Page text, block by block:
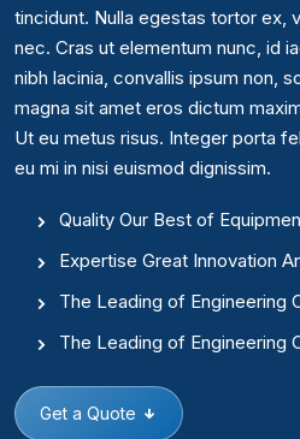
tincidunt. Nulla egestas tortor ex,
nec. Cras ut elementum nunc, id
nibh lacinia, convallis ipsum non,
magna sit amet eros dictum
Ut eu metus risus. Integer porta
eu mi in nisi euismod dignissim.
Quality Our Best of
Expertise Great Innovation
The Leading of Engineering
The Leading of Engineering
Get a Quote